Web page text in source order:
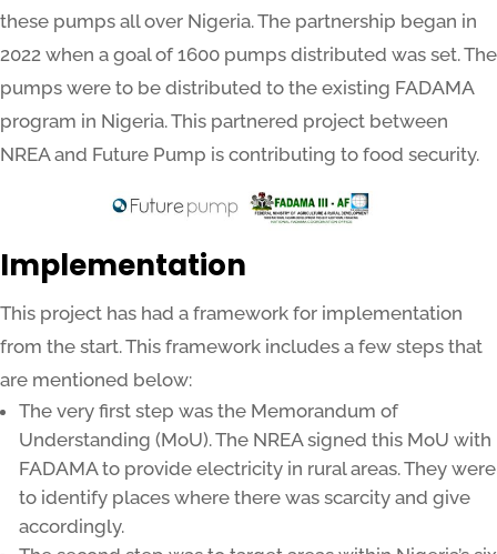
these pumps all over Nigeria. The partnership began in
2022 when a goal of 1600 pumps distributed was set. The
pumps were to be distributed to the existing FADAMA
program in Nigeria. This partnered project between
NREA and Future Pump is contributing to food security.
Implementation
This project has had a framework for implementation
from the start. This framework includes a few steps that
are mentioned below:
The very first step was the Memorandum of
Understanding (MoU). The NREA signed this MoU with
FADAMA to provide electricity in rural areas. They were
to identify places where there was scarcity and give
accordingly.